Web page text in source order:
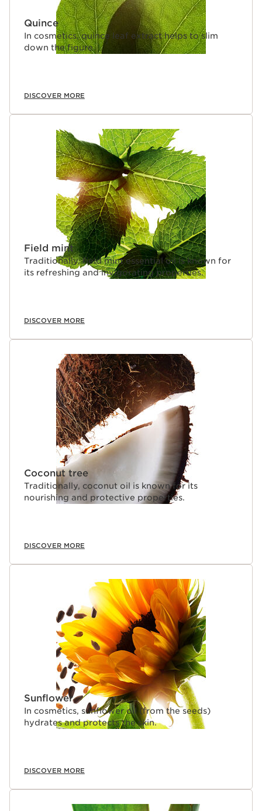
Quince
In cosmetics, quince leaf extract helps to slim
down the figure.
DISCOVER MORE
Field mint
Traditionally, field mint essential oil is known for
its refreshing and invigorating properties.
DISCOVER MORE
Coconut tree
Traditionally, coconut oil is known for its
nourishing and protective properties.
DISCOVER MORE
Sunflower
In cosmetics, sunflower oil (from the seeds)
hydrates and protects the skin.
DISCOVER MORE